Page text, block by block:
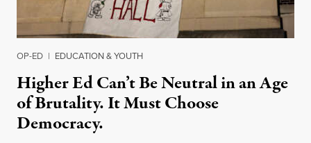
OP-ED | EDUCATION & YOUTH
Higher Ed Can’t Be Neutral in an Age
of Brutality. It Must Choose
Democracy.